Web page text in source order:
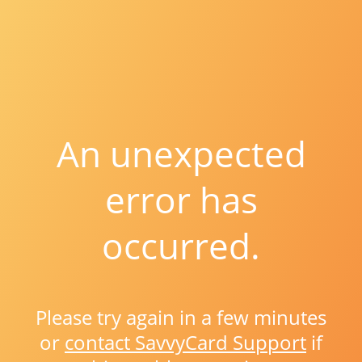
An unexpected
error has
occurred.
Please try again in a few minutes
or contact SavvyCard Support if